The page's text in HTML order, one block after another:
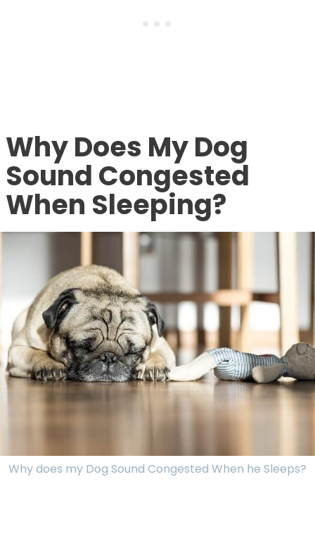
Why Does My Dog
Sound Congested
When Sleeping?
Why does my Dog Sound Congested When he Sleeps?